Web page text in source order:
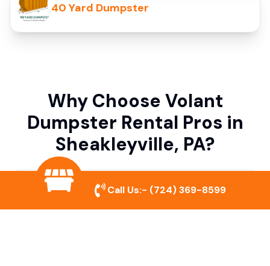
40 Yard Dumpster
Why Choose Volant
Dumpster Rental Pros in
Sheakleyville, PA?
Variety of Dumpster Sizes
Call Us:- (724) 369-8599